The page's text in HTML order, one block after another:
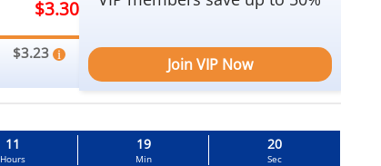
$3.30
$3.23
Join VIP Now
11
Hours
19
Min
20
Sec